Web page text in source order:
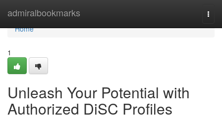
admiralbookmarks
Home
Home
1
Unleash Your Potential with
Authorized DiSC Profiles